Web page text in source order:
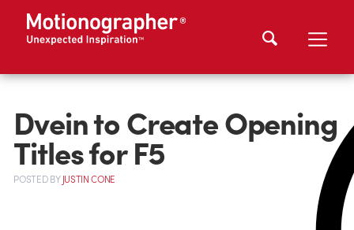
Dvein to Create Opening
Titles for F5
POSTEDBYJUSTIN CONE